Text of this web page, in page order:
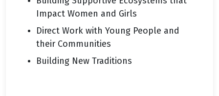
Impact Women and Girls
Direct Work with Young People and
their Communities
Building New Traditions